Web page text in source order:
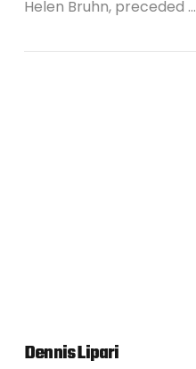
Helen Bruhn, preceded …
Dennis Lipari